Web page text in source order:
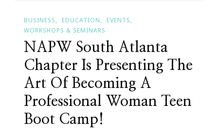
BUSINESS EDUCATION
EVENTS
WORKSHOPS & SEMINARS
NAPW South Atlanta
Chapter Is Presenting The
Art Of Becoming A
Professional Woman Teen
Boot Camp!